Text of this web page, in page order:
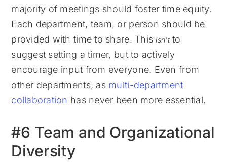
majority of meetings should foster time equity.
Each department, team, or person should be
provided with time to share. Thisisn’tto
suggest setting a timer, but to actively
encourage input from everyone. Even from
other departments, as multi-department
collaboration has never been more essential.
#6 Team and Organizational
Diversity